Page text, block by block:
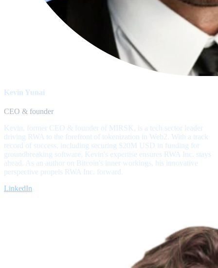
Kevin Yunai
CEO & founder
Kevin, former CEO & founder of MIRSK, is a tech sector leader
driving RWA to the forefront of tokenization in Web2. With a track
record of success, including securing $20M USD in funding for
groundbreaking software, Kevin's expertise ensures RWA Inc. stays
ahead. As an author on Bitcoin's inner workings, his innovative
perspective propels RWA Inc. forward.
LinkedIn